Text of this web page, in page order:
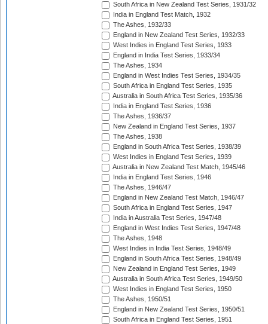
South Africa in New Zealand Test Series, 1931/32
India in England Test Match, 1932
The Ashes, 1932/33
England in New Zealand Test Series, 1932/33
West Indies in England Test Series, 1933
England in India Test Series, 1933/34
The Ashes, 1934
England in West Indies Test Series, 1934/35
South Africa in England Test Series, 1935
Australia in South Africa Test Series, 1935/36
India in England Test Series, 1936
The Ashes, 1936/37
New Zealand in England Test Series, 1937
The Ashes, 1938
England in South Africa Test Series, 1938/39
West Indies in England Test Series, 1939
Australia in New Zealand Test Match, 1945/46
India in England Test Series, 1946
The Ashes, 1946/47
England in New Zealand Test Match, 1946/47
South Africa in England Test Series, 1947
India in Australia Test Series, 1947/48
England in West Indies Test Series, 1947/48
The Ashes, 1948
West Indies in India Test Series, 1948/49
England in South Africa Test Series, 1948/49
New Zealand in England Test Series, 1949
Australia in South Africa Test Series, 1949/50
West Indies in England Test Series, 1950
The Ashes, 1950/51
England in New Zealand Test Series, 1950/51
South Africa in England Test Series, 1951